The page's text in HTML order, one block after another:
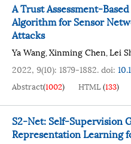
A Trust Assessment-
Algorithm for Sensor
Attacks
Ya Wang,Xinming Chen,Lei
2022, 9(10): 1879-1882.doi:
Abstract(1002) HTML(133)
S2-Net: Self-Supervision
Representation Learning